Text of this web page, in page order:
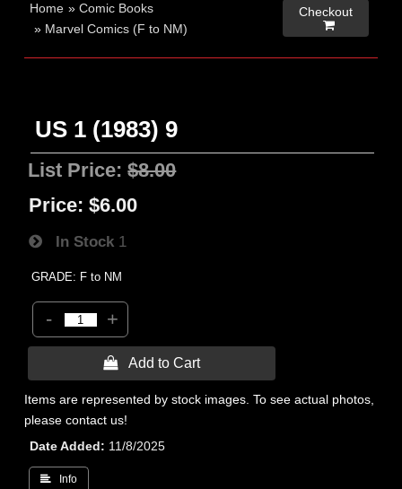
Home »Comic Books
» Marvel Comics (F to NM)
Checkout

US 1 (1983) 9
List Price:$8.00
Price: $6.00
In Stock 1
GRADE: F to NM
- +
 Add to Cart
Items are represented by stock images. To see actual photos,
please contact us!
Date Added
11/8/2025
 Info